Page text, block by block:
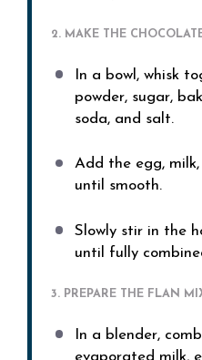
2. MAKE THE
In a bowl, whisk
powder, sugar,
soda, and salt.
Add the egg,
until smooth.
Slowly stir in the
until fully
3. PREPARE THE FLAN
In a blender,
evaporated milk,